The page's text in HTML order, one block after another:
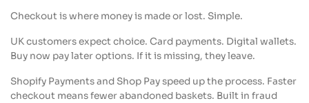
Checkout is where money is made or lost. Simple.
UK customers expect choice. Card payments. Digital wallets.
Buy now pay later options. If it is missing, they leave.
Shopify Payments and Shop Pay speed up the process. Faster
checkout means fewer abandoned baskets. Built in fraud